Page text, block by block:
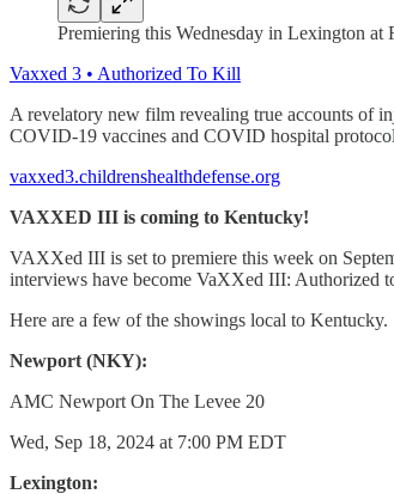
Premiering this Wednesday in Lexington
Vaxxed 3 • Authorized To Kill
A revelatory new film revealing true accounts of
COVID-19 vaccines and COVID hospital
vaxxed3.childrenshealthdefense.org
VAXXED III is coming to Kentucky!
VAXXed III is set to premiere this week on
interviews have become VaXXed III: Authorized
Here are a few of the showings local to Kentucky.
Newport (NKY):
AMC Newport On The Levee 20
Wed, Sep 18, 2024 at 7:00 PM EDT
Lexington: